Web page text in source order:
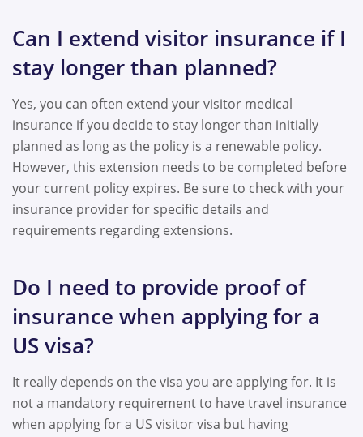
Can I extend visitor insurance if I
stay longer than planned?
Yes, you can often extend your visitor medical
insurance if you decide to stay longer than initially
planned as long as the policy is a renewable policy.
However, this extension needs to be completed before
your current policy expires. Be sure to check with your
insurance provider for specific details and
requirements regarding extensions.
Do I need to provide proof of
insurance when applying for a
US visa?
It really depends on the visa you are applying for. It is
not a mandatory requirement to have travel insurance
when applying for a US visitor visa but having